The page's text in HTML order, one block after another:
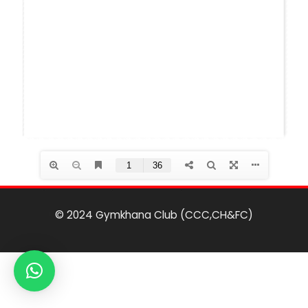
© 2024 Gymkhana Club (CCC,CH&FC)